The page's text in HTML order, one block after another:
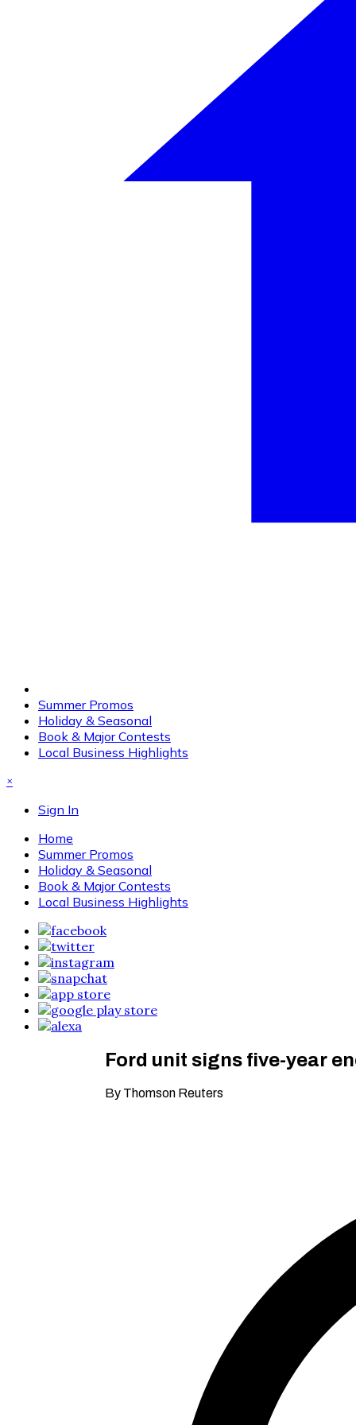
Summer Promos
Holiday & Seasonal
Book & Major Contests
Local Business Highlights
×
Sign In
Home
Summer Promos
Holiday & Seasonal
Book & Major Contests
Local Business Highlights
Ford unit signs five-year
By Thomson Reuters